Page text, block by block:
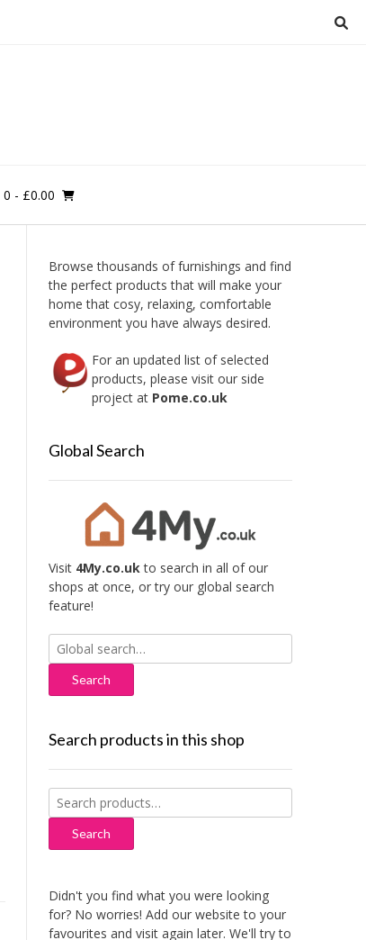
0 - £0.00
Browse thousands of furnishings and find
the perfect products that will make your
home that cosy, relaxing, comfortable
environment you have always desired.
For an updated list of selected
products, please visit our side
project at Pome.co.uk
Global Search
Visit 4My.co.ukto search in all of our
shops at once, or try our global search
feature!
Search
for:
Search products in this shop
Search
for:
Search
Didn't you find what you were looking
for? No worries! Add our website to your
favourites and visit again later. We'll try to